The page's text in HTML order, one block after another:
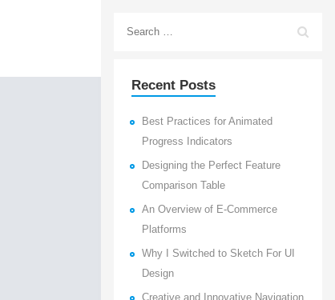
Recent Posts
Best Practices for Animated
Progress Indicators
Designing the Perfect Feature
Comparison Table
An Overview of E-Commerce
Platforms
Why I Switched to Sketch For UI
Design
Creative and Innovative Navigation